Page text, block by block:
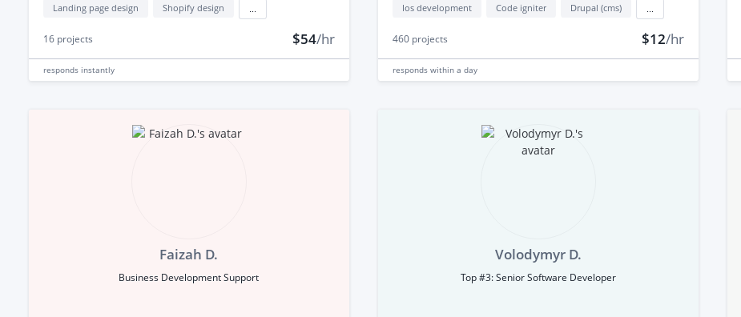
Landing page design Shopify design
16 projects $54/hr
responds instantly
Ios development Code igniter Drupal (cms)
460projects $12/hr
responds within a day
Faizah D.
Business Development Support
Volodymyr D.
Top #3: Senior Software Developer